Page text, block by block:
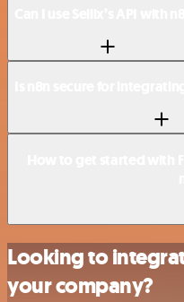
Looking to
your company?